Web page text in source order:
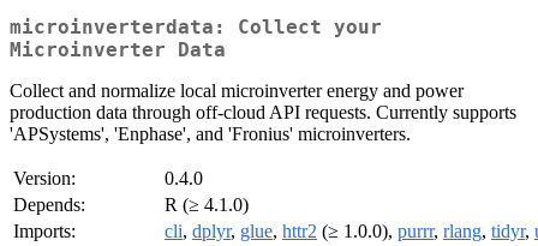
microinverterdata: Collect your
Microinverter Data
Collect and normalize local microinverter energy and power
production data through off-cloud API requests. Currently supports
'APSystems', 'Enphase', and 'Fronius' microinverters.
Version:
0.4.0
Depends:
R (≥ 4.1.0)
Imports:
cli, dplyr, glue, httr2 (≥ 1.0.0), purrr, rlang, tidyr,